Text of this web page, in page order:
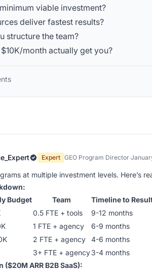
viable investment?
deliver fastest results?
structure the team?
month actually get you?
Expert GEO Program Director·
at multiple investment levels. Here’s
Budget Team
Timeline to
0.5 FTE + tools
9-12 months
1 FTE + agency
6-9 months
2 FTE + agency
4-6 months
3+ FTE + agency3-4 months
ARR B2B SaaS):